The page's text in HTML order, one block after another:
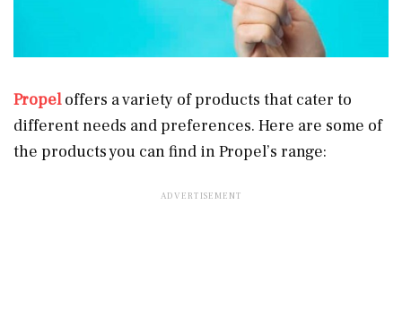
Propeloffers a variety of products that cater to
different needs and preferences. Here are some of
the products you can find in Propel’s range: